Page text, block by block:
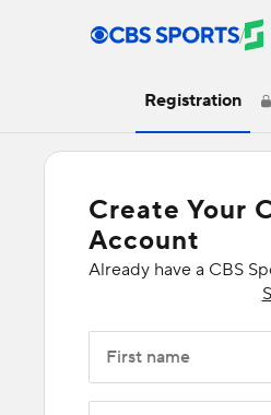
/
Registration
Create Your
Account
Already have a CBS
First name